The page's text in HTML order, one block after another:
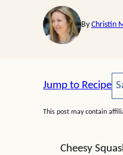
By Christin
Jump to Recipe
This post may contain
Cheesy